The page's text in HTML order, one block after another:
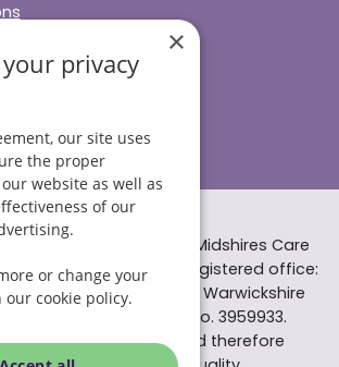
Care, a division of Midshires Care
All rights reserved. Registered office:
Road West Alcester Warwickshire
in England and Wales no. 3959933.
Care is registered and therefore
×
privacy
our site uses
the proper
website as well as
of our
or change your
cookie policy.